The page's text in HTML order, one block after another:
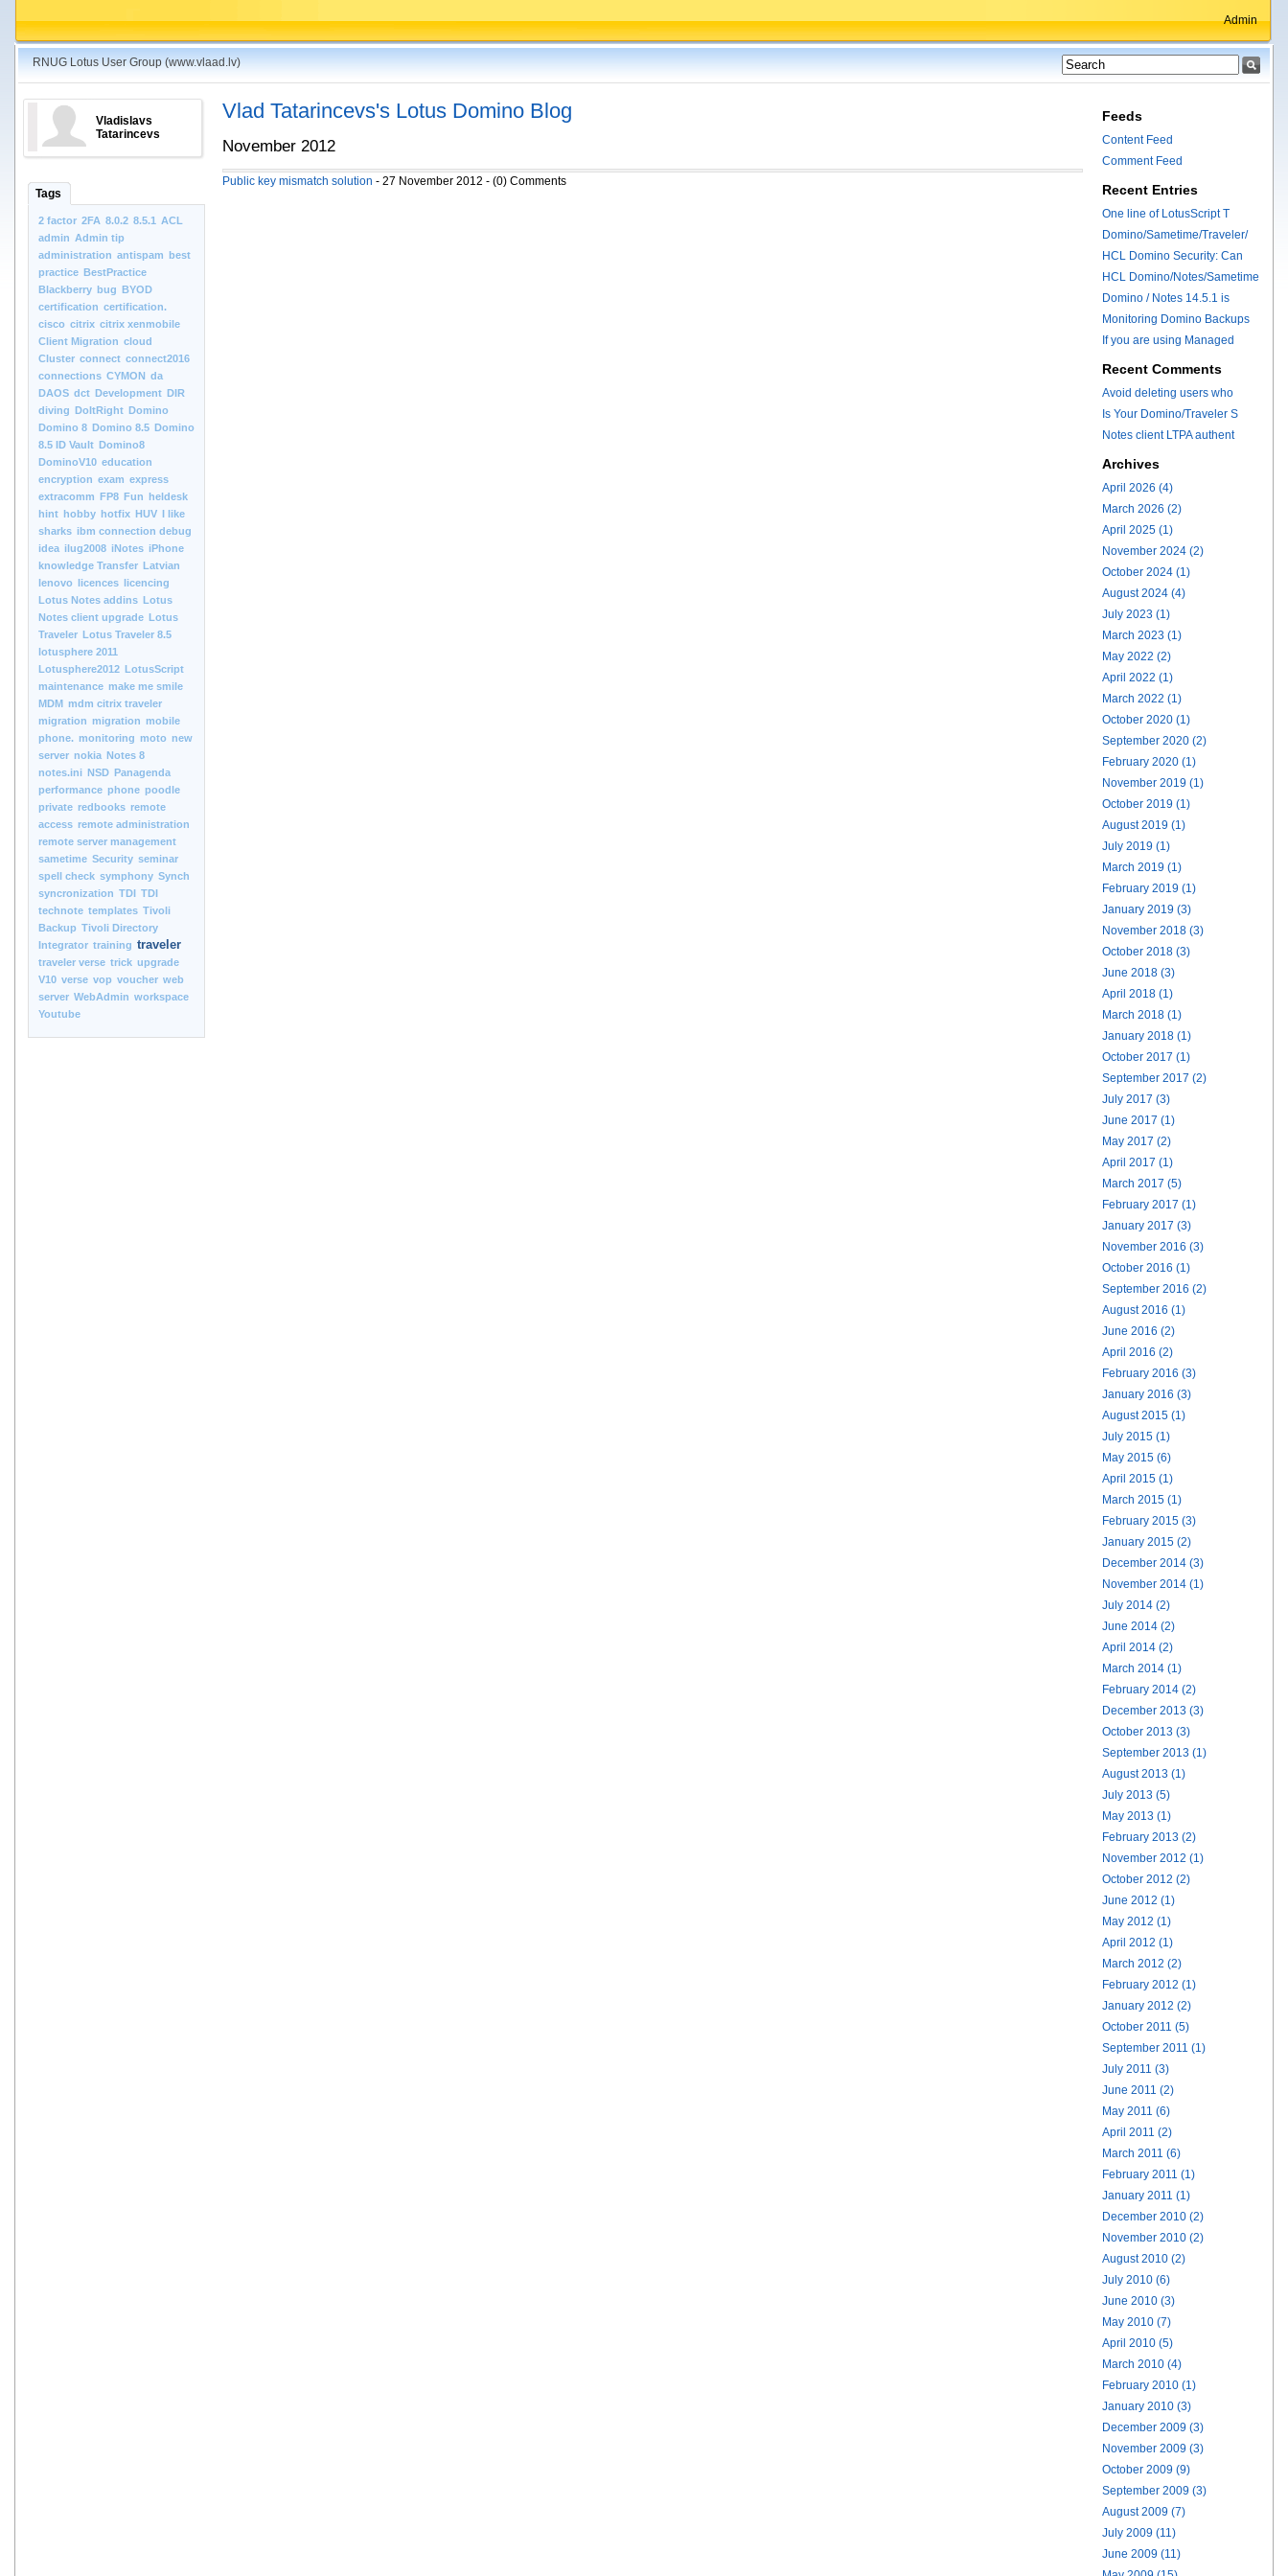
Admin
RNUG Lotus User Group (www.vlaad.lv)
Vladislavs
Tatarincevs
Tags
2 factor 2FA 8.0.2 8.5.1
ACL
admin Admin tip
administration antispam best
practice BestPractice
Blackberry bug BYOD
certification certification.
cisco citrix citrix xenmobile
Client Migration cloud
Cluster connect connect2016
connections CYMON da
DAOS dct Development DIR
diving DoItRight Domino
Domino 8 Domino 8.5 Domino
8.5 ID Vault Domino8
DominoV10 education
encryption exam express
extracomm FP8 Fun heldesk
hint hobby hotfix HUV I like
sharks ibm connection debug
idea ilug2008 iNotes iPhone
knowledge Transfer Latvian
lenovo licences licencing
Lotus Notes addins Lotus
Notes client upgrade Lotus
Traveler Lotus Traveler 8.5
lotusphere 2011
Lotusphere2012 LotusScript
maintenance make me smile
MDM mdm citrix traveler
migration migration mobile
phone. monitoring moto new
server nokia Notes 8
notes.ini NSD Panagenda
performance phone poodle
private redbooks remote
access remote administration
remote server management
sametime Security seminar
spell check symphony Synch
syncronization TDI TDI
technote templates Tivoli
Backup Tivoli Directory
Integrator training traveler
traveler verse trick upgrade
V10 verse vop voucher web
server WebAdmin workspace
Youtube
Vlad Tatarincevs's Lotus Domino Blog
November 2012
Public key mismatch solution - 27 November 2012 - (0) Comments
Feeds
Content Feed
Comment Feed
Recent Entries
One line of LotusScript T
Domino/Sametime/Traveler/
HCL Domino Security: Can
HCL Domino/Notes/Sametime
Domino / Notes 14.5.1 is
Monitoring Domino Backups
If you are using Managed
Recent Comments
Avoid deleting users who
Is Your Domino/Traveler S
Notes client LTPA authent
Archives
April 2026 (4)
March 2026 (2)
April 2025 (1)
November 2024 (2)
October 2024 (1)
August 2024 (4)
July 2023 (1)
March 2023 (1)
May 2022 (2)
April 2022 (1)
March 2022 (1)
October 2020 (1)
September 2020 (2)
February 2020 (1)
November 2019 (1)
October 2019 (1)
August 2019 (1)
July 2019 (1)
March 2019 (1)
February 2019 (1)
January 2019 (3)
November 2018 (3)
October 2018 (3)
June 2018 (3)
April 2018 (1)
March 2018 (1)
January 2018 (1)
October 2017 (1)
September 2017 (2)
July 2017 (3)
June 2017 (1)
May 2017 (2)
April 2017 (1)
March 2017 (5)
February 2017 (1)
January 2017 (3)
November 2016 (3)
October 2016 (1)
September 2016 (2)
August 2016 (1)
June 2016 (2)
April 2016 (2)
February 2016 (3)
January 2016 (3)
August 2015 (1)
July 2015 (1)
May 2015 (6)
April 2015 (1)
March 2015 (1)
February 2015 (3)
January 2015 (2)
December 2014 (3)
November 2014 (1)
July 2014 (2)
June 2014 (2)
April 2014 (2)
March 2014 (1)
February 2014 (2)
December 2013 (3)
October 2013 (3)
September 2013 (1)
August 2013 (1)
July 2013 (5)
May 2013 (1)
February 2013 (2)
November 2012 (1)
October 2012 (2)
June 2012 (1)
May 2012 (1)
April 2012 (1)
March 2012 (2)
February 2012 (1)
January 2012 (2)
October 2011 (5)
September 2011 (1)
July 2011 (3)
June 2011 (2)
May 2011 (6)
April 2011 (2)
March 2011 (6)
February 2011 (1)
January 2011 (1)
December 2010 (2)
November 2010 (2)
August 2010 (2)
July 2010 (6)
June 2010 (3)
May 2010 (7)
April 2010 (5)
March 2010 (4)
February 2010 (1)
January 2010 (3)
December 2009 (3)
November 2009 (3)
October 2009 (9)
September 2009 (3)
August 2009 (7)
July 2009 (11)
June 2009 (11)